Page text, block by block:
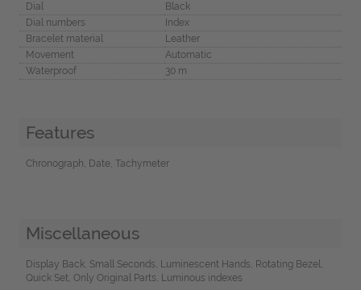
Dial
Black
Dial numbers
Index
Bracelet material
Leather
Movement
Automatic
Waterproof
30 m
Features
Chronograph, Date, Tachymeter
Miscellaneous
Display Back, Small Seconds, Luminescent Hands, Rotating Bezel,
Quick Set, Only Original Parts, Luminous indexes